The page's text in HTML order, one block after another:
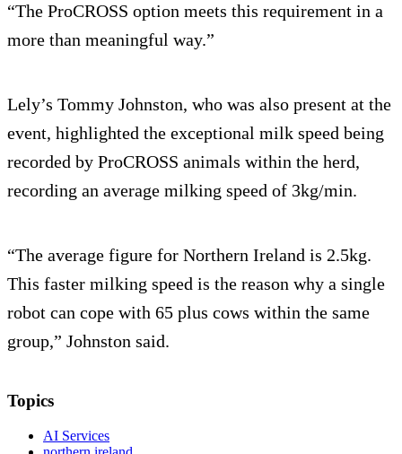
“The ProCROSS option meets this requirement in a
more than meaningful way.”
Lely’s Tommy Johnston, who was also present at the
event, highlighted the exceptional milk speed being
recorded by ProCROSS animals within the herd,
recording an average milking speed of 3kg/min.
“The average figure for Northern Ireland is 2.5kg.
This faster milking speed is the reason why a single
robot can cope with 65 plus cows within the same
group,” Johnston said.
Topics
AI Services